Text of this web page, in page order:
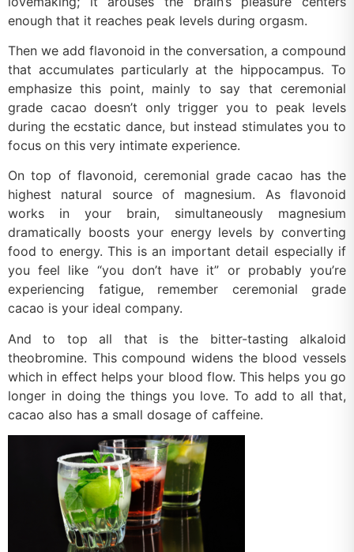
enough that it reaches peak levels during orgasm.
Then we add flavonoid in the conversation, a compound
that accumulates particularly at the hippocampus. To
emphasize this point, mainly to say that ceremonial
grade cacao doesn’t only trigger you to peak levels
during the ecstatic dance, but instead stimulates you to
focus on this very intimate experience.
On top of flavonoid, ceremonial grade cacao has the
highest natural source of magnesium. As flavonoid
works in your brain, simultaneously magnesium
dramatically boosts your energy levels by converting
food to energy. This is an important detail especially if
you feel like “you don’t have it” or probably you’re
experiencing fatigue, remember ceremonial grade
cacao is your ideal company.
And to top all that is the bitter-tasting alkaloid
theobromine. This compound widens the blood vessels
which in effect helps your blood flow. This helps you go
longer in doing the things you love. To add to all that,
cacao also has a small dosage of caffeine.